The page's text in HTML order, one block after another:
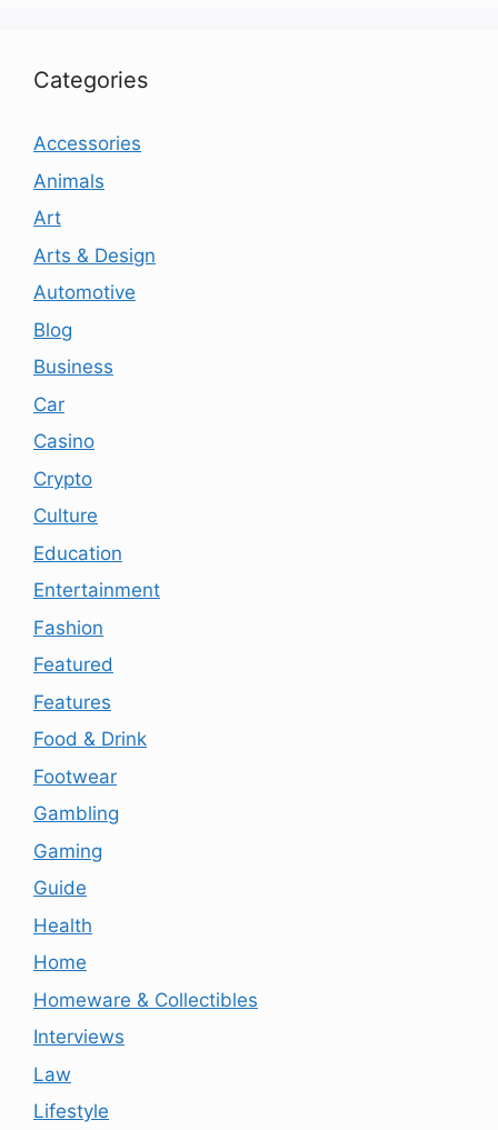
Categories
Accessories
Animals
Art
Arts & Design
Automotive
Blog
Business
Car
Casino
Crypto
Culture
Education
Entertainment
Fashion
Featured
Features
Food & Drink
Footwear
Gambling
Gaming
Guide
Health
Home
Homeware & Collectibles
Interviews
Law
Lifestyle